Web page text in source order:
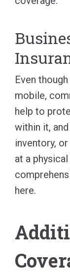
Even
mobile,
help to
within it,
inventory,
at a
here.